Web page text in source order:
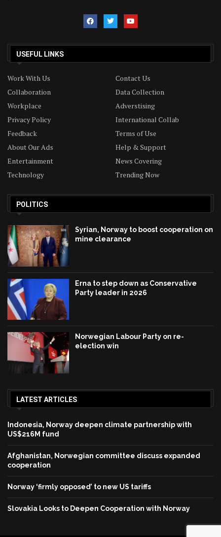
USEFUL LINKS
Work With Us
Contact Us
Collaboration
Data Collection
Workplace
Adverstising
Privacy Policy
International Collab
Feedback
Terms of Use
About Our Ads
Help & Support
Entertainment
News Covering
Technology
Trending Now
POLITICS
Syrian, Norway to boost cooperation on
mine clearance
Erna to step down as Conservative
Party leader in 2026
Norwegian Labour Party on re-
election win
LATEST ARTICLES
Indonesia, Norway deepen climate partnership with
US$216M fund
Afghanistan, Norwegian committee discuss expanded
cooperation
Norway ‘firmly opposed’ to new US tariffs
Slovakia Looks to Deepen Cooperation with Norway